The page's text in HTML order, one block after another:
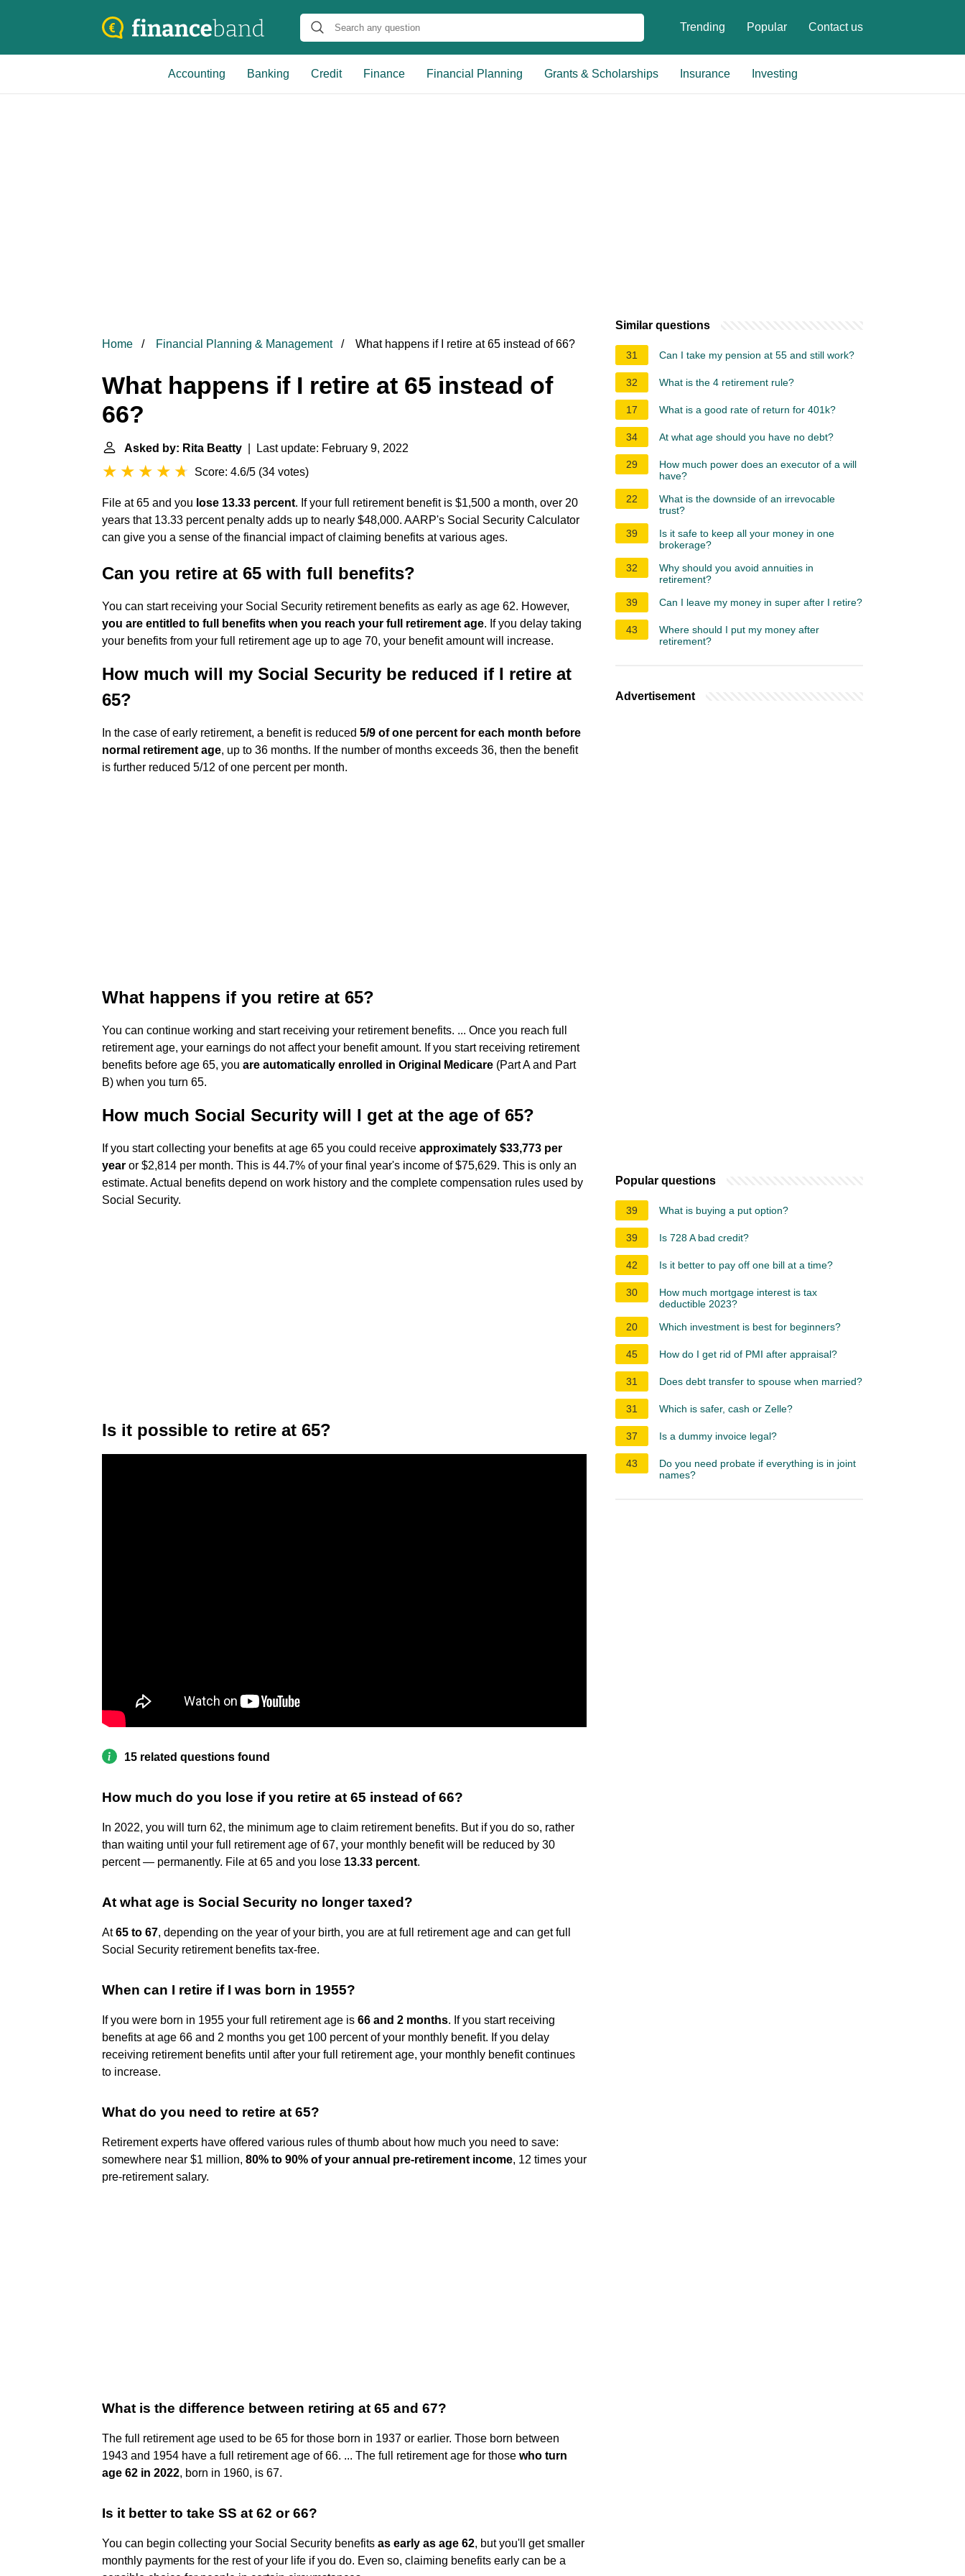
Trending Popular Contact us
Accounting Banking Credit Finance Financial Planning Grants & Scholarships Insurance Investing
Home Financial Planning & Management What happens if I retire at 65 instead of 66?
What happens if I retire at 65 instead of
66?
Asked by: Rita Beatty | Last update: February 9, 2022
Score: 4.6/5 (34 votes)
File at 65 and you lose 13.33 percent. If your full retirement benefit is $1,500 a month, over 20
years that 13.33 percent penalty adds up to nearly $48,000. AARP's Social Security Calculator
can give you a sense of the financial impact of claiming benefits at various ages.
Can you retire at 65 with full benefits?
You can start receiving your Social Security retirement benefits as early as age 62. However,
you are entitled to full benefits when you reach your full retirement age. If you delay taking
your benefits from your full retirement age up to age 70, your benefit amount will increase.
How much will my Social Security be reduced if I retire at
65?
In the case of early retirement, a benefit is reduced 5/9 of one percent for each month before
normal retirement age, up to 36 months. If the number of months exceeds 36, then the benefit
is further reduced 5/12 of one percent per month.
What happens if you retire at 65?
You can continue working and start receiving your retirement benefits. ... Once you reach full
retirement age, your earnings do not affect your benefit amount. If you start receiving retirement
benefits before age 65, you are automatically enrolled in Original Medicare (Part A and Part
B) when you turn 65.
How much Social Security will I get at the age of 65?
If you start collecting your benefits at age 65 you could receive approximately $33,773 per
year or $2,814 per month. This is 44.7% of your final year's income of $75,629. This is only an
estimate. Actual benefits depend on work history and the complete compensation rules used by
Social Security.
Is it possible to retire at 65?
15 related questions found
How much do you lose if you retire at 65 instead of 66?
In 2022, you will turn 62, the minimum age to claim retirement benefits. But if you do so, rather
than waiting until your full retirement age of 67, your monthly benefit will be reduced by 30
percent — permanently. File at 65 and you lose 13.33 percent.
At what age is Social Security no longer taxed?
At65 to 67, depending on the year of your birth, you are at full retirement age and can get full
Social Security retirement benefits tax-free.
When can I retire if I was born in 1955?
If you were born in 1955 your full retirement age is 66 and 2 months. If you start receiving
benefits at age 66 and 2 months you get 100 percent of your monthly benefit. If you delay
receiving retirement benefits until after your full retirement age, your monthly benefit continues
to increase.
What do you need to retire at 65?
Retirement experts have offered various rules of thumb about how much you need to save:
somewhere near $1 million, 80% to 90% of your annual pre-retirement income, 12 times your
pre-retirement salary.
What is the difference between retiring at 65 and 67?
The full retirement age used to be 65 for those born in 1937 or earlier. Those born between
1943 and 1954 have a full retirement age of 66. ... The full retirement age for those who turn
age 62 in 2022, born in 1960, is 67.
Is it better to take SS at 62 or 66?
You can begin collecting your Social Security benefits as early as age 62, but you'll get smaller
monthly payments for the rest of your life if you do. Even so, claiming benefits early can be a
Similar questions
31 Can I take my pension at 55 and still work?
32 What is the 4 retirement rule?
17 What is a good rate of return for 401k?
34 At what age should you have no debt?
29
How much power does an executor of a will
have?
22
What is the downside of an irrevocable
trust?
39
Is it safe to keep all your money in one
brokerage?
32
Why should you avoid annuities in
retirement?
39
Can I leave my money in super after I retire?
43
Where should I put my money after
retirement?
Advertisement
Popular questions
39 What is buying a put option?
39 Is 728 A bad credit?
42 Is it better to pay off one bill at a time?
30
How much mortgage interest is tax
deductible 2023?
20
Which investment is best for beginners?
45 How do I get rid of PMI after appraisal?
31 Does debt transfer to spouse when married?
31 Which is safer, cash or Zelle?
37 Is a dummy invoice legal?
43
Do you need probate if everything is in joint
names?